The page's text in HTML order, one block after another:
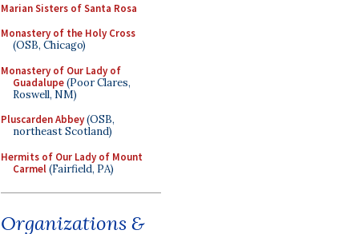
Marian Sisters of Santa Rosa
Monastery of the Holy Cross
(OSB, Chicago)
Monastery of Our Lady of
Guadalupe(Poor Clares,
Roswell, NM)
Pluscarden Abbey(OSB,
northeast Scotland)
Hermits of Our Lady of Mount
Carmel(Fairfield, PA)
Organizations &